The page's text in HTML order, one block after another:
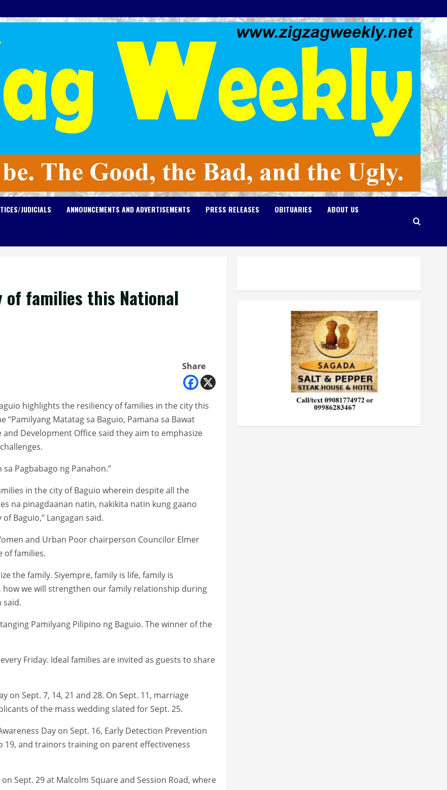
JUDICIALS ANNOUNCEMENTS AND ADVERTISEMENTS PRESS RELEASES OBITUARIES ABOUT US
families this National
Share
highlights the resiliency of families in the city this
Matatag sa Baguio, Pamana sa Bawat
and Development Office said they aim to emphasize
Pagbabago ng Panahon.”
in the city of Baguio wherein despite all the
na pinagdaanan natin, nakikita natin kung gaano
Baguio,” Langagan said.
and Urban Poor chairperson Councilor Elmer
of families.
the family. Siyempre, family is life, family is
we will strengthen our family relationship during
said.
Pamilyang Pilipino ng Baguio. The winner of the
Friday. Ideal families are invited as guests to share
on Sept. 7, 14, 21 and 28. On Sept. 11, marriage
of the mass wedding slated for Sept. 25.
Day on Sept. 16, Early Detection Prevention
and trainors training on parent effectiveness
Sept. 29 at Malcolm Square and Session Road, where